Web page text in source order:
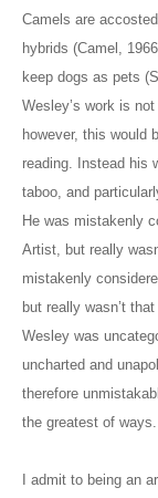
Camels are
hybrids (Camel,
keep dogs as pets
Wesley’s work is
however, this would
reading. Instead his
taboo, and
He was mistakenly
Artist, but really
mistakenly
but really wasn’t
Wesley was
uncharted and
therefore
the greatest of ways.
I admit to being an